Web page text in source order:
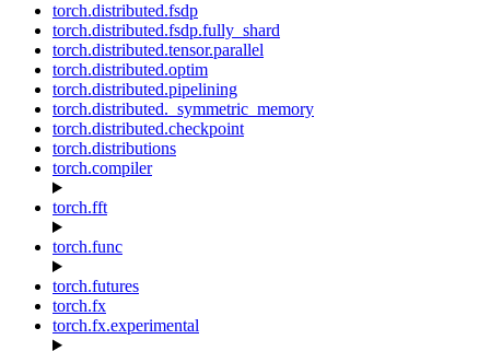
torch.distributed.fsdp
torch.distributed.fsdp.fully_shard
torch.distributed.tensor.parallel
torch.distributed.optim
torch.distributed.pipelining
torch.distributed._symmetric_memory
torch.distributed.checkpoint
torch.distributions
torch.compiler
torch.fft
torch.func
torch.futures
torch.fx
torch.fx.experimental